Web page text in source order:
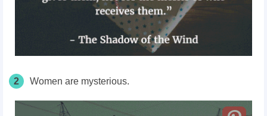
2 Women are mysterious.